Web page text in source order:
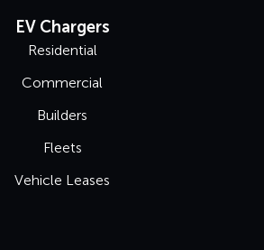
EV Chargers
Residential
Commercial
Builders
Fleets
Vehicle Leases